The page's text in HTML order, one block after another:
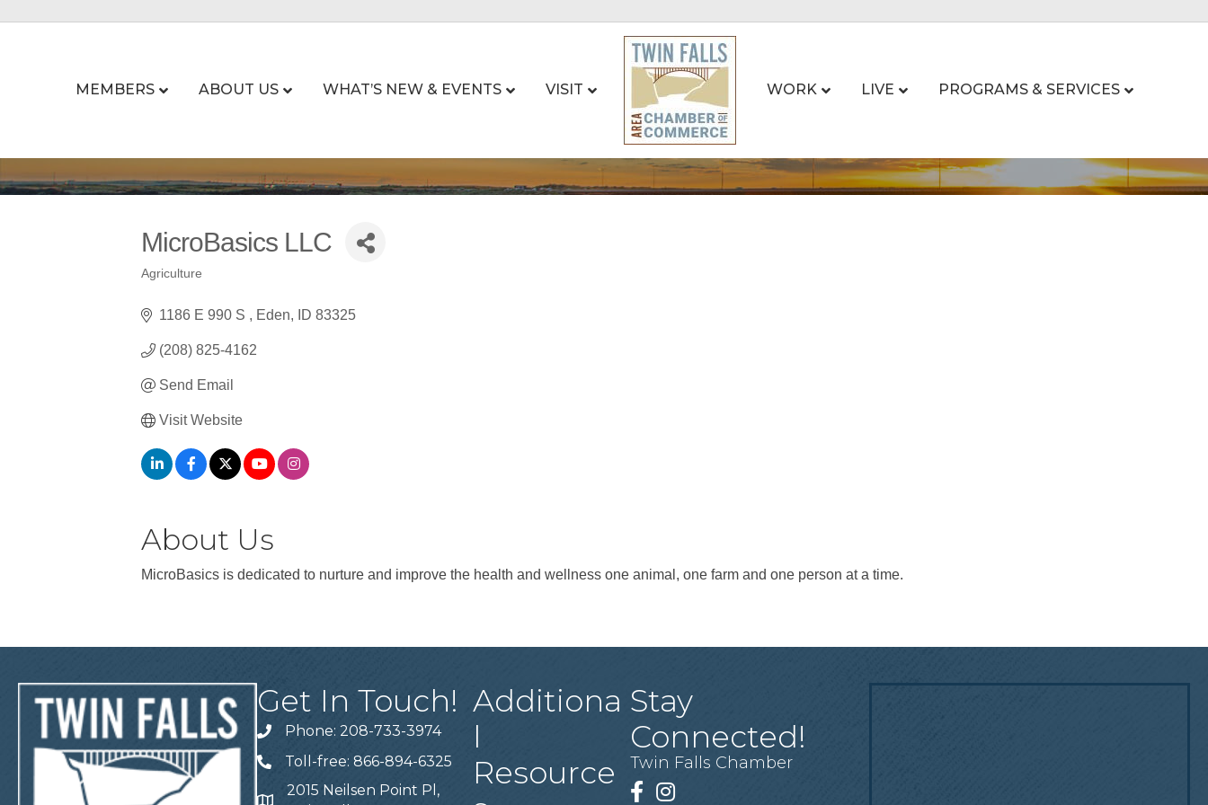
MEMBERS ABOUT US WHAT’S NEW & EVENTS VISIT WORK LIVE PROGRAMS & SERVICES
MicroBasics LLC
Categories
Agriculture
1186 E 990 S Eden ID 83325
(208) 825-4162
Send Email
Visit Website
About Us
MicroBasics is dedicated to nurture and improve the health and wellness one animal, one farm and one person at a time.
Get In Touch!
Telephone
Phone: 208-733-3974
Telephone
Toll-free: 866-894-6325
2015 Neilsen Point Pl,
Additiona
l
Resource
Stay
Connected!
Twin Falls Chamber
Facebook
Instagram